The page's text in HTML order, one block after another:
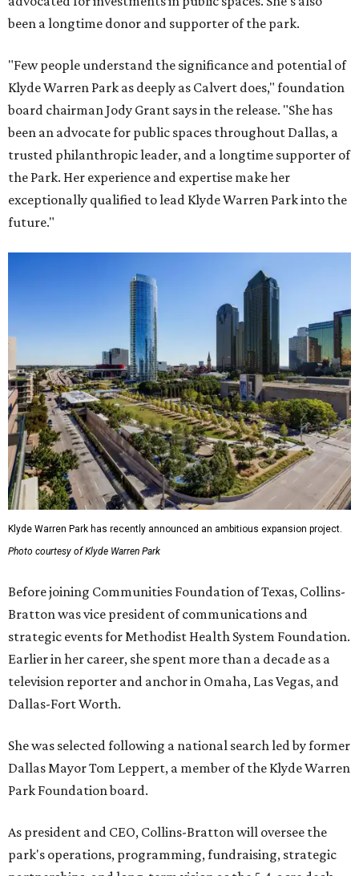
been a longtime donor and supporter of the park.
"Few people understand the significance and potential of
Klyde Warren Park as deeply as Calvert does," foundation
board chairman Jody Grant says in the release. "She has
been an advocate for public spaces throughout Dallas, a
trusted philanthropic leader, and a longtime supporter of
the Park. Her experience and expertise make her
exceptionally qualified to lead Klyde Warren Park into the
future."
Klyde Warren Park has recently announced an ambitious expansion project.
Photo courtesy of Klyde Warren Park
Before joining Communities Foundation of Texas, Collins-
Bratton was vice president of communications and
strategic events for Methodist Health System Foundation.
Earlier in her career, she spent more than a decade as a
television reporter and anchor in Omaha, Las Vegas, and
Dallas-Fort Worth.
She was selected following a national search led by former
Dallas Mayor Tom Leppert, a member of the Klyde Warren
Park Foundation board.
As president and CEO, Collins-Bratton will oversee the
park's operations, programming, fundraising, strategic